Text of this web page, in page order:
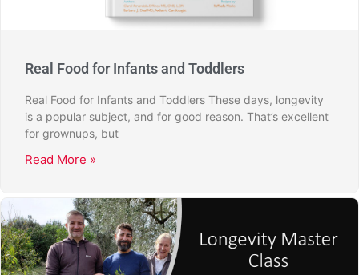
Real Food for Infants and Toddlers
Real Food for Infants and Toddlers These days, longevity
is a popular subject, and for good reason. That’s excellent
for grownups, but
Read More »